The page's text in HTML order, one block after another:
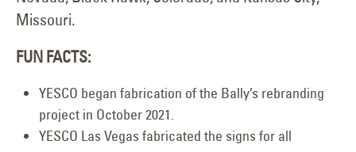
Missouri.
FUN FACTS:
YESCO began fabrication of the Bally’s rebranding
project in October 2021.
YESCO Las Vegas fabricated the signs for all